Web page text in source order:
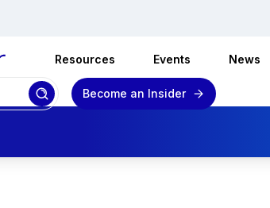
Resources Events News
Become an Insider